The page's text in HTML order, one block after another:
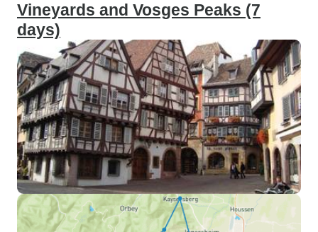
Vineyards and Vosges Peaks (7
days)